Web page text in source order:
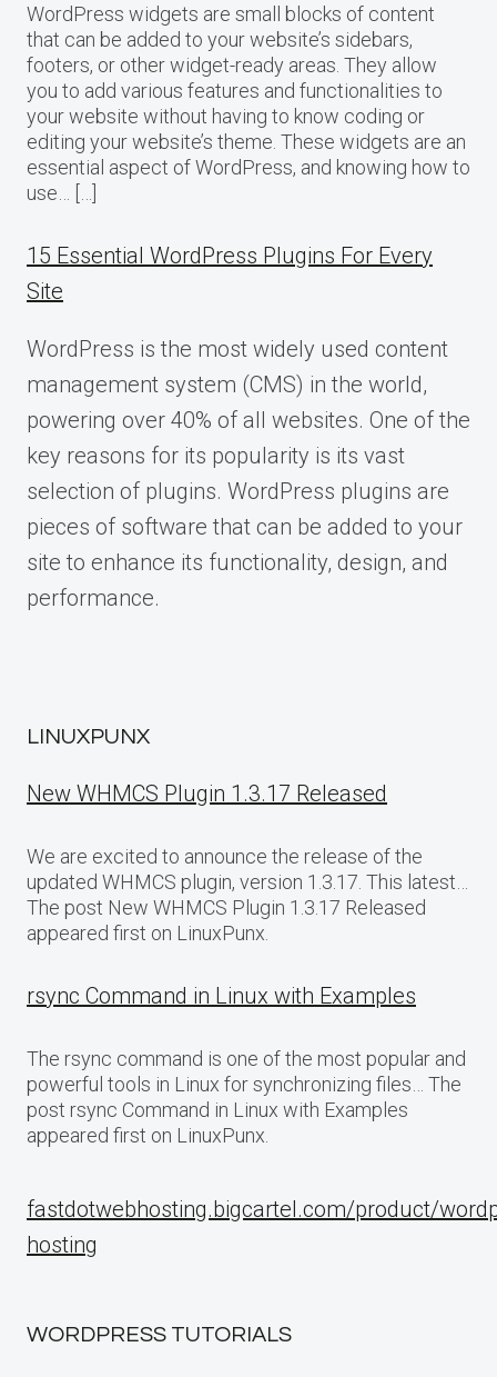
WordPress widgets are small blocks of content
that can be added to your website’s sidebars,
footers, or other widget-ready areas. They allow
you to add various features and functionalities to
your website without having to know coding or
editing your website’s theme. These widgets are an
essential aspect of WordPress, and knowing how to
use… […]
15 Essential WordPress Plugins For Every
Site
WordPress is the most widely used content
management system (CMS) in the world,
powering over 40% of all websites. One of the
key reasons for its popularity is its vast
selection of plugins. WordPress plugins are
pieces of software that can be added to your
site to enhance its functionality, design, and
performance.
LINUXPUNX
New WHMCS Plugin 1.3.17 Released
We are excited to announce the release of the
updated WHMCS plugin, version 1.3.17. This latest…
The post New WHMCS Plugin 1.3.17 Released
appeared first on LinuxPunx.
rsync Command in Linux with Examples
The rsync command is one of the most popular and
powerful tools in Linux for synchronizing files… The
post rsync Command in Linux with Examples
appeared first on LinuxPunx.
fastdotwebhosting.bigcartel.com/product/
hosting
WORDPRESS TUTORIALS